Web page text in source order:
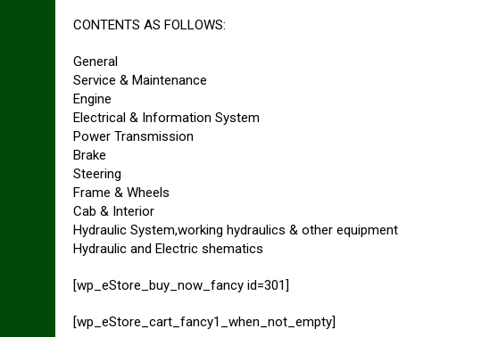
CONTENTS AS FOLLOWS:
General
Service & Maintenance
Engine
Electrical & Information System
Power Transmission
Brake
Steering
Frame & Wheels
Cab & Interior
Hydraulic System,working hydraulics & other equipment
Hydraulic and Electric shematics
[wp_eStore_buy_now_fancy id=301]
[wp_eStore_cart_fancy1_when_not_empty]